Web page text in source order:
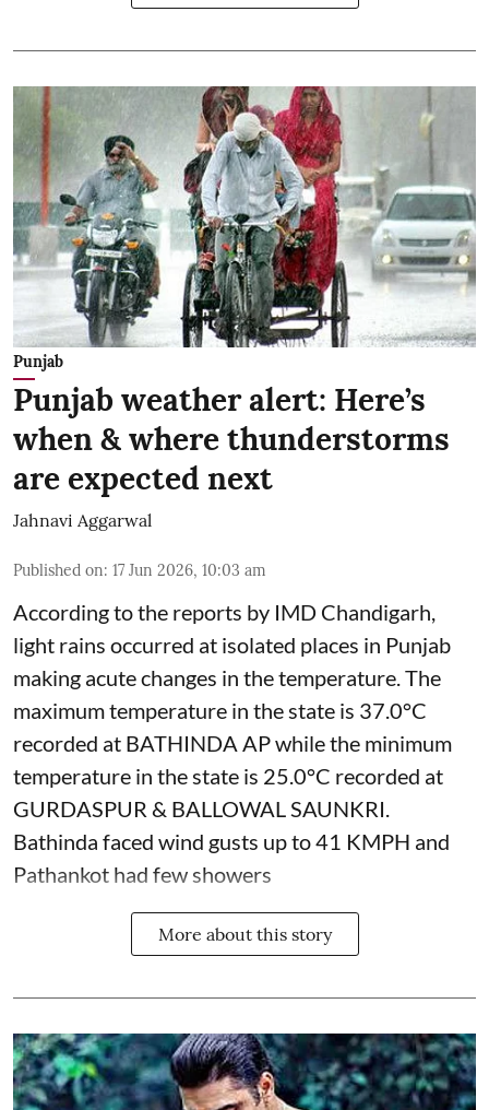
Punjab
Punjab weather alert: Here’s
when & where thunderstorms
are expected next
Jahnavi Aggarwal
Published on: 17 Jun 2026, 10:03 am
According to the reports by IMD Chandigarh,
light rains occurred at isolated places in Punjab
making acute changes in the temperature. The
maximum temperature in the state is 37.0°C
recorded at BATHINDA AP while the minimum
temperature in the state is 25.0°C recorded at
GURDASPUR & BALLOWAL SAUNKRI.
Bathinda faced wind gusts up to 41 KMPH and
Pathankot had few showers
More about this story